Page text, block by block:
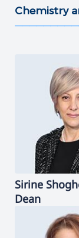
Chemistry
Sirine
Dean